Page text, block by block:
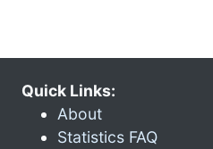
Quick Links:
About
Statistics FAQ